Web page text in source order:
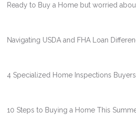
Ready to Buy a Home but worried
Navigating USDA and FHA Loan
4 Specialized Home Inspections
10 Steps to Buying a Home This